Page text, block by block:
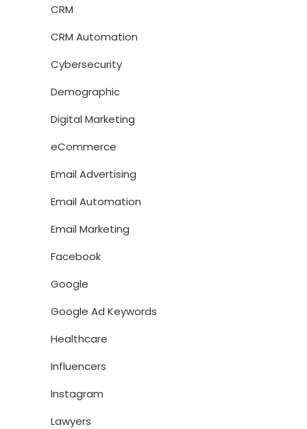
CRM
CRM Automation
Cybersecurity
Demographic
Digital Marketing
eCommerce
Email Advertising
Email Automation
Email Marketing
Facebook
Google
Google Ad Keywords
Healthcare
Influencers
Instagram
Lawyers